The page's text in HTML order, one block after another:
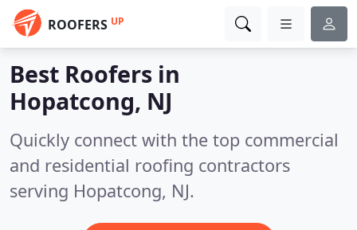
ROOFERS UP
Best Roofers in
Hopatcong, NJ
Quickly connect with the top commercial
and residential roofing contractors
serving Hopatcong, NJ.